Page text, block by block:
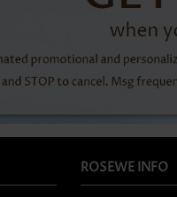
ROSEWE INFO